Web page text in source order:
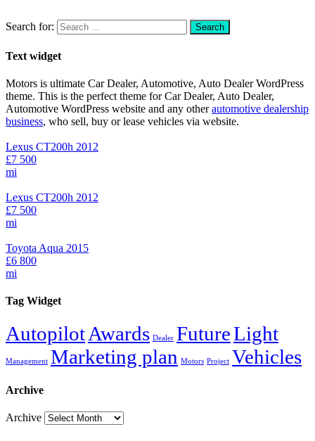
Search for:
Text widget
Motors is ultimate Car Dealer, Automotive, Auto Dealer WordPress
theme. This is the perfect theme for Car Dealer, Auto Dealer,
Automotive WordPress website and any otherautomotive dealership
business, who sell, buy or lease vehicles via website.
Lexus CT200h 2012
£7 500
mi
Lexus CT200h 2012
£7 500
mi
Toyota Aqua 2015
£6 800
mi
Tag Widget
AutopilotAwards Dealer FutureLight
Management Marketing plan Motors Project Vehicles
Archive
Archive